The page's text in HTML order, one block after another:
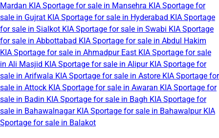
Mardan KIA Sportage for sale in Mansehra KIA Sportage for
sale in Gujrat KIA Sportage for sale in Hyderabad KIA Sportage
for sale in Sialkot KIA Sportage for sale in Swabi KIA Sportage
for sale in Abbottabad KIA Sportage for sale in Abdul Hakim
KIA Sportage for sale in Ahmadpur East KIA Sportage for sale
in Ali Masjid KIA Sportage for sale in Alipur KIA Sportage for
sale in Arifwala KIA Sportage for sale in Astore KIA Sportage for
sale in Attock KIA Sportage for sale in Awaran KIA Sportage for
sale in Badin KIA Sportage for sale in Bagh KIA Sportage for
sale in Bahawalnagar KIA Sportage for sale in Bahawalpur KIA
Sportage for sale in Balakot